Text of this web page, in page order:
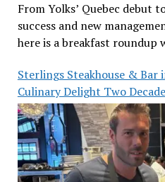
From Yolks’ Quebec debut
success and new
here is a breakfast roundup
Sterlings Steakhouse & Bar
Culinary Delight Two